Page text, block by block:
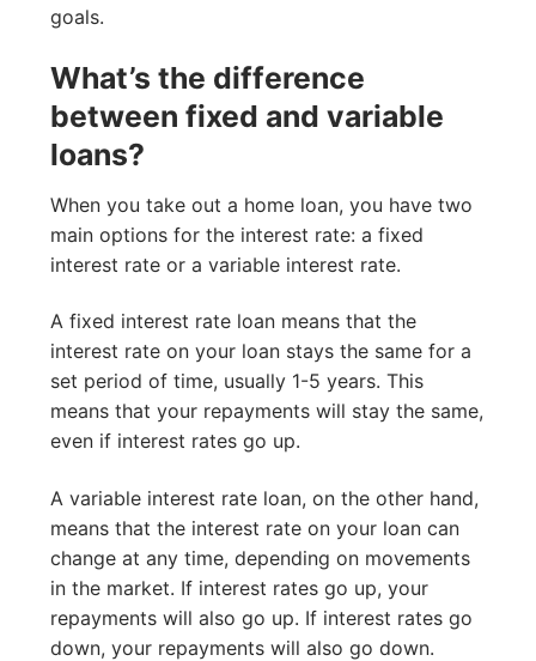
goals.
What’s the difference
between fixed and variable
loans?
When you take out a home loan, you have two
main options for the interest rate: a fixed
interest rate or a variable interest rate.
A fixed interest rate loan means that the
interest rate on your loan stays the same for a
set period of time, usually 1-5 years. This
means that your repayments will stay the same,
even if interest rates go up.
A variable interest rate loan, on the other hand,
means that the interest rate on your loan can
change at any time, depending on movements
in the market. If interest rates go up, your
repayments will also go up. If interest rates go
down, your repayments will also go down.